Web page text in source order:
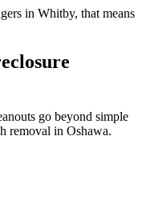
in Whitby, that means
go beyond simple
removal in Oshawa.